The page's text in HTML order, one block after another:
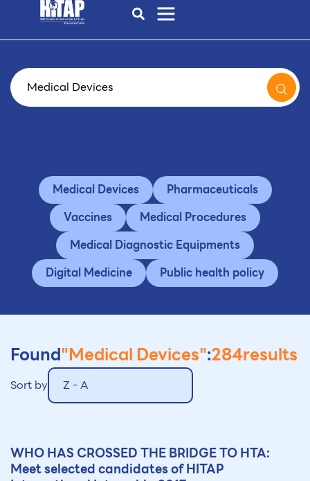
Medical Devices
Pharmaceuticals
Vaccines
Medical Procedures
Medical Diagnostic Equipments
Digital Medicine
Public health policy
Found"Medical Devices":284results
Sort by Z - A
WHO HAS CROSSED THE BRIDGE TO HTA:
Meet selected candidates of HITAP